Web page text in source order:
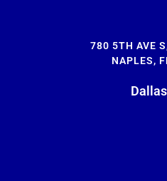
780 5TH AVE
NAPLES,